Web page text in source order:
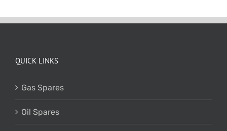
QUICK LINKS
Gas Spares
Oil Spares